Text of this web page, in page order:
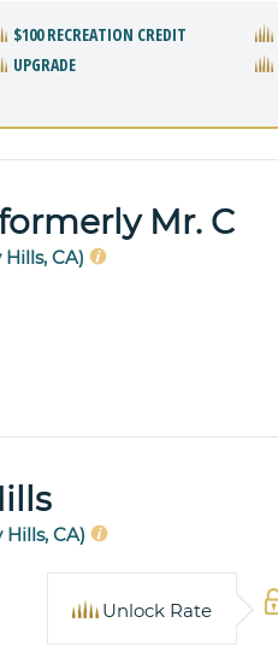
$100 RECREATION CREDIT
UPGRADE
Mr. C
CA)
CA)
Unlock Rate